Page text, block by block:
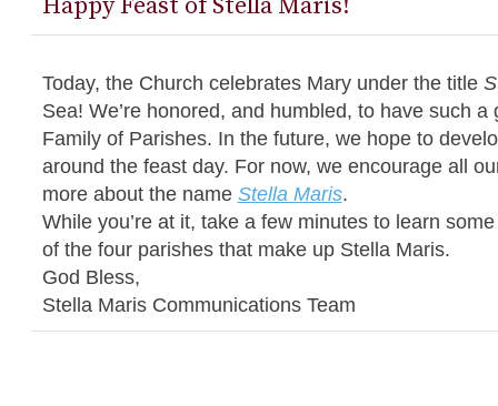
Happy Feast of Stella Maris!
Today, the Church celebrates Mary under the title
Sea! We’re honored, and humbled, to have such
Family of Parishes. In the future, we hope to
around the feast day. For now, we encourage all
more about the name Stella Maris.
While you’re at it, take a few minutes to learn
of the four parishes that make up Stella Maris.
God Bless,
Stella Maris Communications Team